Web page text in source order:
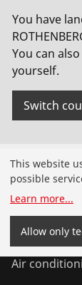
No.
You have
You can
yourself.
Switch
Products
Installation
Service
Air
This website
possible
Learn more...
Allow only